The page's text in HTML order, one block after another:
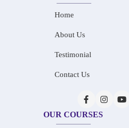
Home
About Us
Testimonial
Contact Us
OUR COURSES